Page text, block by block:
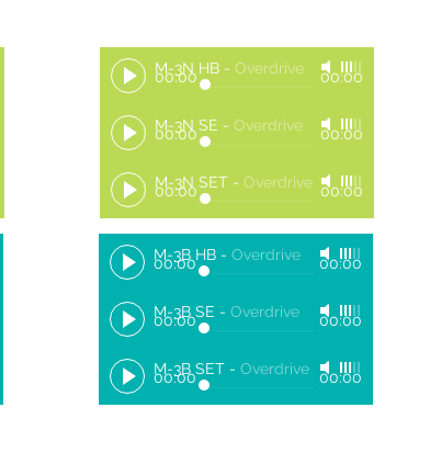
M-3N HB - Overdrive
00:00 00:00
M-3N SE - Overdrive
00:00 00:00
M-3N SET - Overdrive
00:00 00:00
M-3B HB - Overdrive
00:00 00:00
M-3B SE - Overdrive
00:00 00:00
M-3B SET - Overdrive
00:00 00:00